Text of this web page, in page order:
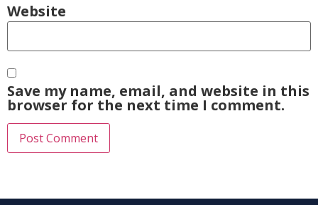
Website
Save my name, email, and website in this
browser for the next time I comment.